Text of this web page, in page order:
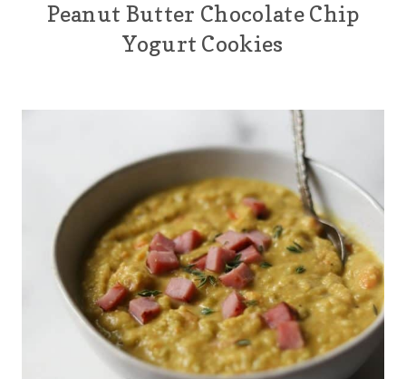
Peanut Butter Chocolate Chip
Yogurt Cookies